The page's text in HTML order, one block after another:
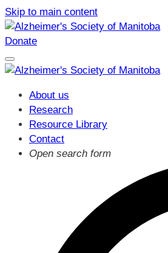
Skip to main content
Donate
About us
Research
Resource Library
Contact
Open search form